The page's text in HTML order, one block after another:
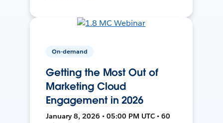
On-demand
Getting the Most Out of
Marketing Cloud
Engagement in 2026
January 8, 2026 • 05:00 PM UTC • 60